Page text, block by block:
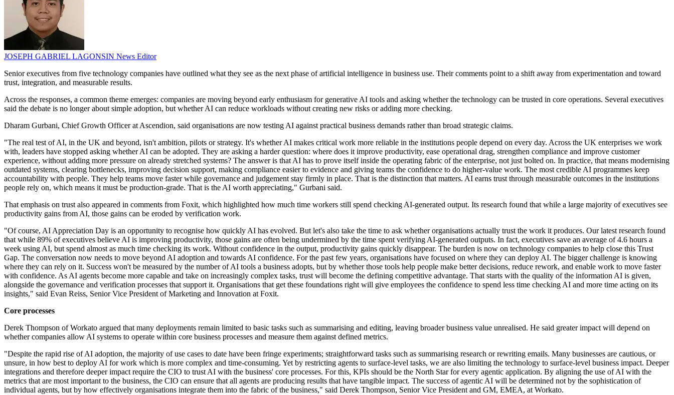
JOSEPH GABRIEL LAGONSIN News Editor
Senior executives from five technology companies have outlined what they see as the next phase of artificial intelligence in business use. Their comments point to a shift away from experimentation and toward
trust, integration, and measurable results.
Across the responses, a common theme emerges: companies are moving beyond early enthusiasm for generative AI tools and asking whether the technology can be trusted in core operations. Several executives
said the debate is no longer about simple adoption, but whether AI can reduce workloads without creating new risks or adding more checking.
Dharam Gurbani, Chief Growth Officer at Ascendion, said organisations are now testing AI against practical business demands rather than broad strategic claims.
"The real test of AI, in the UK and beyond, isn't ambition, pilots or strategy. It's whether AI makes critical work more reliable in the institutions people depend on every day. Across the UK enterprises we work
with, leaders have stopped asking whether AI can be adopted. They are asking a harder question: where does it improve productivity, ease operational drag, strengthen compliance and improve customer
experience, without adding more pressure on already stretched systems? The answer is that AI has to prove itself inside the operating fabric of the enterprise, not just bolted on. In practice, that means modernising
outdated systems, clearing bottlenecks, improving decision support, making compliance easier to evidence and giving teams the confidence to do higher-value work. The most credible AI programmes keep
accountability with people. They help teams move faster while governance and judgement stay firmly in place. That is the distinction that matters. AI earns trust through measurable outcomes in the institutions
people rely on, which means it must be production-grade. That is the AI worth appreciating," Gurbani said.
That emphasis on trust also appeared in comments from Foxit, which highlighted how much time workers still spend checking AI-generated output. Its research found that while a large majority of executives see
productivity gains from AI, those gains can be eroded by verification work.
"Of course, AI Appreciation Day is an opportunity to recognise how quickly AI has evolved. But let's also take the time to ask whether organisations actually trust the work it produces. Our latest research found
that while 89% of executives believe AI is improving productivity, those gains are often being undermined by the time spent verifying AI-generated outputs. In fact, executives save an average of 4.6 hours a
week using AI, but spend almost as much time checking its work. Without confidence in the output, productivity gains quickly disappear. The burden is now on technology companies to help close this Trust
Gap. The conversation now needs to move beyond AI adoption and towards AI confidence. For the past few years, organisations have focused on where they can deploy AI. The bigger challenge is knowing
where they can rely on it. Success won't be measured by the number of AI tools a business adopts, but by whether those tools help people make better decisions, reduce rework, and enable work to move faster
with confidence. As AI agents become more capable and take on increasingly complex tasks, trust will become the defining competitive advantage. That starts with the quality of the information AI is given,
alongside the governance and verification processes that support it. Organisations that get these foundations right will give employees the confidence to spend less time checking AI and more time acting on its
insights," said Evan Reiss, Senior Vice President of Marketing and Innovation at Foxit.
Core processes
Derek Thompson of Workato argued that many deployments remain limited to basic tasks such as summarising and editing, leaving broader business value unrealised. He said greater impact will depend on
whether companies allow AI systems to operate within core business processes and measure them against defined metrics.
"Despite the rapid rise of AI adoption, the majority of use cases to date have been fringe experiments; straightforward tasks such as summarising research or rewriting emails. Many businesses are cautious, or
unsure, in how best to deploy AI for work which is more complex and time-consuming. Yet by restricting agents to surface-level tasks, we are also limiting the technology to surface-level business impact. Deeper
integrations and therefore deeper impact require the CIO to trust AI with the business' core processes. For this, KPIs should be the North Star for every agentic application. By aligning the use of AI with the
metrics that are most important to the business, the CIO can ensure that all agents are producing results that have tangible impact. The success of agentic AI will be determined not by the sophistication of
individual agents, but by how effectively organisations integrate them into the fabric of the business," said Derek Thompson, Senior Vice President and GM, EMEA, at Workato.